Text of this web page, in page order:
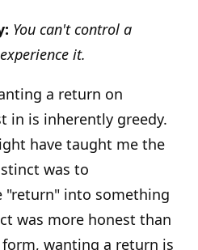
You can't control a
it.
a return on
in is inherently greedy.
have taught me the
was to
"return" into something
was more honest than
wanting a return is